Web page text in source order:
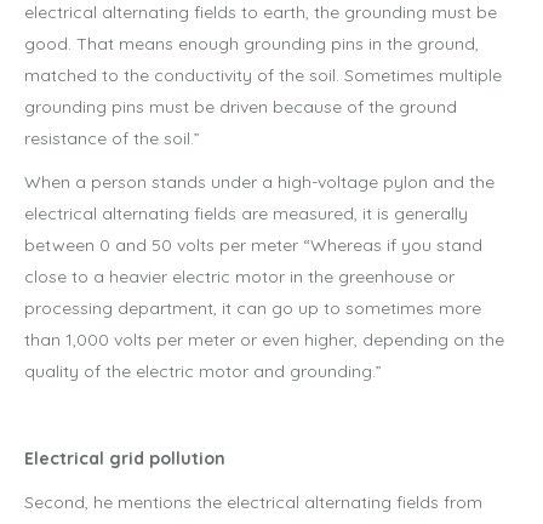
electrical alternating fields to earth, the grounding must be
good. That means enough grounding pins in the ground,
matched to the conductivity of the soil. Sometimes multiple
grounding pins must be driven because of the ground
resistance of the soil.”
When a person stands under a high-voltage pylon and the
electrical alternating fields are measured, it is generally
between 0 and 50 volts per meter “Whereas if you stand
close to a heavier electric motor in the greenhouse or
processing department, it can go up to sometimes more
than 1,000 volts per meter or even higher, depending on the
quality of the electric motor and grounding.”
Electrical grid pollution
Second, he mentions the electrical alternating fields from